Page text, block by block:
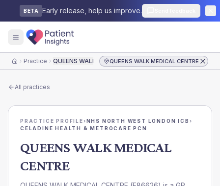
BETA Early release, help us improve.
HomePractice QUEENS WALK MEDICAL CENTREQUEENS WALK MEDICAL CENTRE
All practices
PRACTICE PROFILE›NHS NORTH WEST LONDON ICB ›
CELADINE HEALTH & METROCARE PCN
QUEENS WALK MEDICAL
CENTRE